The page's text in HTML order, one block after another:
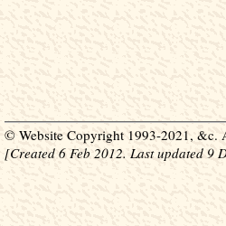
© Website Copyright 1993-2021, &c.
[Created 6 Feb 2012. Last updated 9